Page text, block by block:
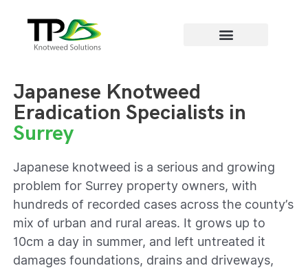
Japanese Knotweed
Eradication Specialists in
Surrey
Japanese knotweed is a serious and growing
problem for Surrey property owners, with
hundreds of recorded cases across the county’s
mix of urban and rural areas. It grows up to
10cm a day in summer, and left untreated it
damages foundations, drains and driveways,